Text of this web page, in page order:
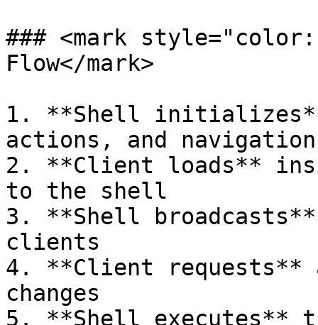
### <mark
Flow</mark>
1. **Shell
actions, and
2. **Client loads**
to the shell
3. **Shell
clients
4. **Client requests**
changes
5. **Shell executes**